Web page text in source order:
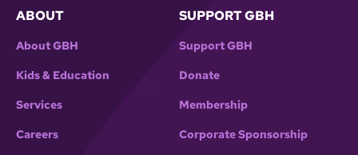
ABOUT
About GBH
Kids & Education
Services
Careers
SUPPORT GBH
Support GBH
Donate
Membership
Corporate Sponsorship